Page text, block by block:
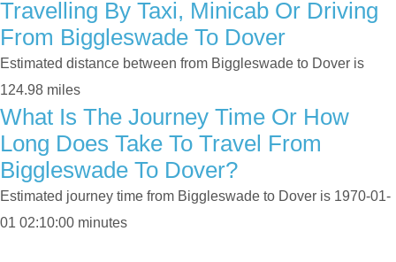
Travelling By Taxi, Minicab Or Driving
From Biggleswade To Dover
Estimated distance between from Biggleswade to Dover is
124.98 miles
What Is The Journey Time Or How
Long Does Take To Travel From
Biggleswade To Dover?
Estimated journey time from Biggleswade to Dover is 1970-01-
01 02:10:00 minutes